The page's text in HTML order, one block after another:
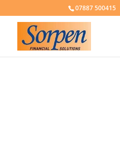
07887 500415